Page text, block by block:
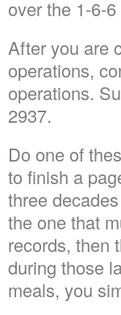
over the 1-6-
After you are
operations,
operations.
2937.
Do one of
to finish a
three
the one that
records, then
during those
meals, you